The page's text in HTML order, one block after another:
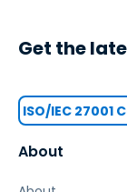
About
Get the
ISO/IEC 27001